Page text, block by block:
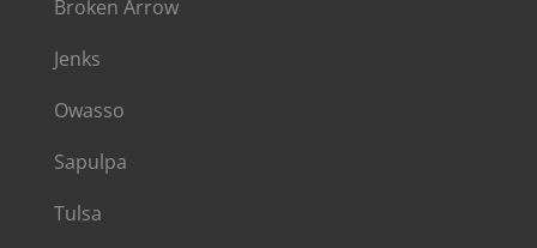
Broken Arrow
Jenks
Owasso
Sapulpa
Tulsa